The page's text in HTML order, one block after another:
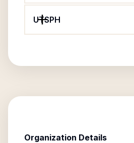
UTSPH
Organization Details